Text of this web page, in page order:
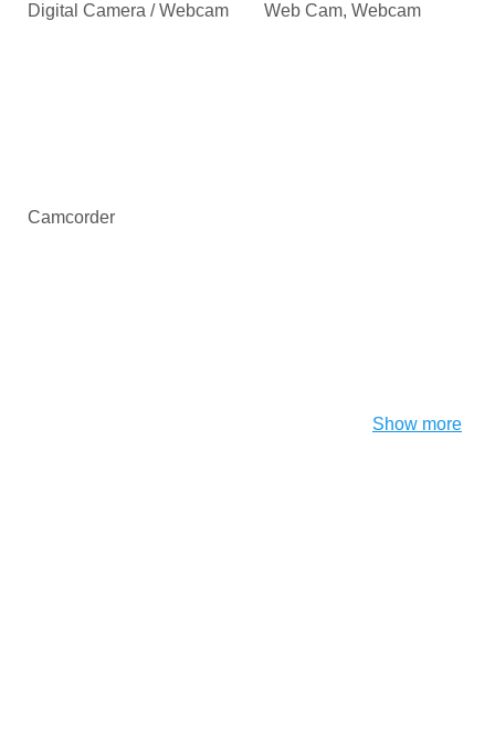
Digital Camera / Webcam Web Cam, Webcam
Camcorder
Show more